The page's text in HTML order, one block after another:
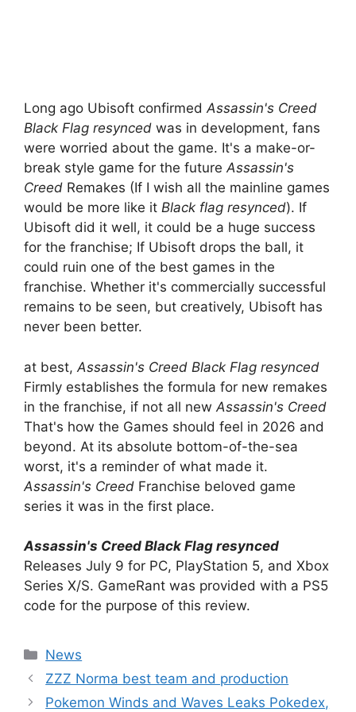
Long ago Ubisoft confirmedAssassin's Creed
Black Flag resynced was in development, fans
were worried about the game. It's a make-or-
break style game for the futureAssassin's
Creed Remakes (If I wish all the mainline games
would be more like it Black flag resynced). If
Ubisoft did it well, it could be a huge success
for the franchise; If Ubisoft drops the ball, it
could ruin one of the best games in the
franchise. Whether it's commercially successful
remains to be seen, but creatively, Ubisoft has
never been better.
at best, Assassin's Creed Black Flag resynced
Firmly establishes the formula for new remakes
in the franchise, if not all new Assassin's Creed
That's how the Games should feel in 2026 and
beyond. At its absolute bottom-of-the-sea
worst, it's a reminder of what made it.
Assassin's Creed Franchise beloved game
series it was in the first place.
Assassin's Creed Black Flag resynced
Releases July 9 for PC, PlayStation 5, and Xbox
Series X/S. GameRant was provided with a PS5
code for the purpose of this review.
Categories
News
ZZZ Norma best team and production
Pokemon Winds and Waves Leaks Pokedex,